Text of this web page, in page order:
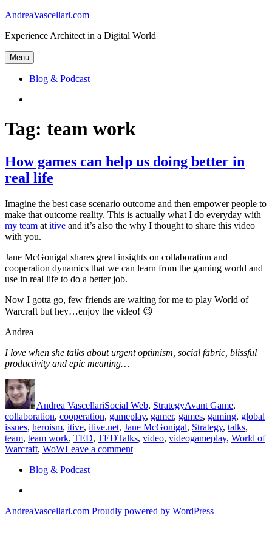
Skip
content
AndreaVascellari.com
Experience Architect in a Digital World
Menu
Blog & Podcast
Tag: team work
How games can help us doing better in
real life
Imagine the best case scenario outcome and then empower people to
make that outcome reality. This is actually what I do everyday with
my team at itive and it’s also the why I thought to share this video
with you.
Jane McGonigal shares great insights on collaboration and
cooperation dynamics that we can learn from the gaming world and
use in real life to do a better job.
Now I gotta go, few friends are waiting for me to play World of
Warcraft but hey…enjoy the video! 😉
Andrea
I love when she talks about urgent optimism, social fabric, blissful
productivity and epic meaning…
Author
Andrea VascellariSocial Web, StrategyAvant Game,
collaboration, cooperation, gameplay, gamer, games, gaming, global
issues, heroism, itive, itive.net, Jane McGonigal, Strategy, talks,
team, team work, TED, TEDTalks, video, videogameplay, World of
Warcraft, WoWLeave a commenton
doing
Blog & Podcast
AndreaVascellari.com Proudly powered by WordPress